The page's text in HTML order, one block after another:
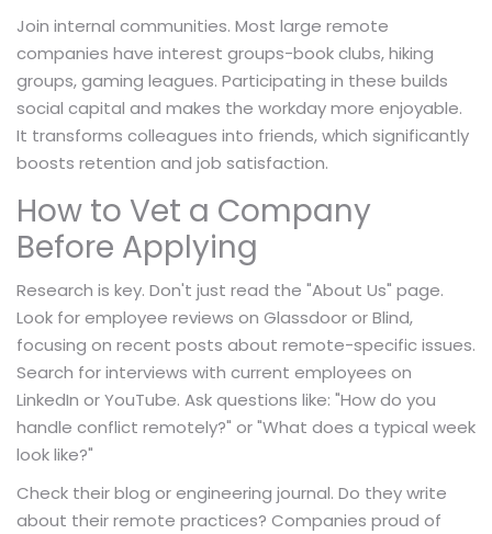
Join internal communities. Most large remote
companies have interest groups-book clubs, hiking
groups, gaming leagues. Participating in these builds
social capital and makes the workday more enjoyable.
It transforms colleagues into friends, which significantly
boosts retention and job satisfaction.
How to Vet a Company
Before Applying
Research is key. Don't just read the "About Us" page.
Look for employee reviews on Glassdoor or Blind,
focusing on recent posts about remote-specific issues.
Search for interviews with current employees on
LinkedIn or YouTube. Ask questions like: "How do you
handle conflict remotely?" or "What does a typical week
look like?"
Check their blog or engineering journal. Do they write
about their remote practices? Companies proud of